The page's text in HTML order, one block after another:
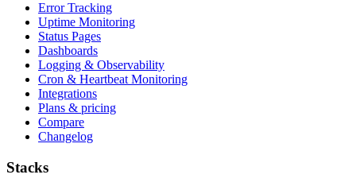
Error Tracking
Uptime Monitoring
Status Pages
Dashboards
Logging & Observability
Cron & Heartbeat Monitoring
Integrations
Plans & pricing
Compare
Changelog
Stacks